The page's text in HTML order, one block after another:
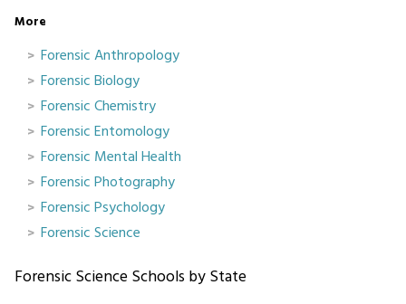
More
Forensic Anthropology
Forensic Biology
Forensic Chemistry
Forensic Entomology
Forensic Mental Health
Forensic Photography
Forensic Psychology
Forensic Science
Forensic Science Schools by State